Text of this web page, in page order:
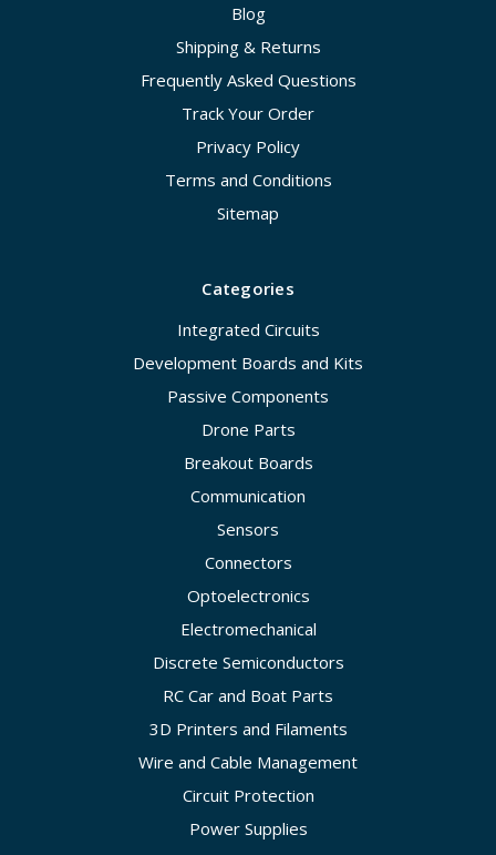
Blog
Shipping & Returns
Frequently Asked Questions
Track Your Order
Privacy Policy
Terms and Conditions
Sitemap
Categories
Integrated Circuits
Development Boards and Kits
Passive Components
Drone Parts
Breakout Boards
Communication
Sensors
Connectors
Optoelectronics
Electromechanical
Discrete Semiconductors
RC Car and Boat Parts
3D Printers and Filaments
Wire and Cable Management
Circuit Protection
Power Supplies